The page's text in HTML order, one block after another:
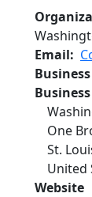
Email
One
St.
United
Website